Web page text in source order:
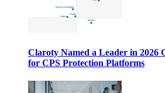
Claroty Named a Leader in
for CPS Protection Platforms